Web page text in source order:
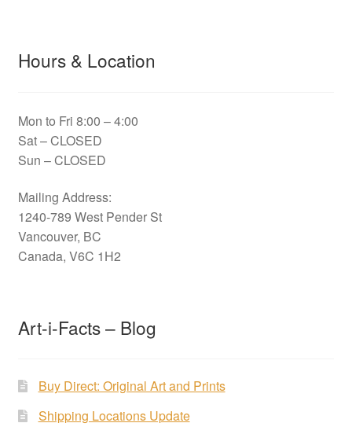
Hours & Location
Mon to Fri 8:00 – 4:00
Sat – CLOSED
Sun – CLOSED
Mailing Address:
1240-789 West Pender St
Vancouver, BC
Canada, V6C 1H2
Art-i-Facts – Blog
Buy Direct: Original Art and Prints
Shipping Locations Update